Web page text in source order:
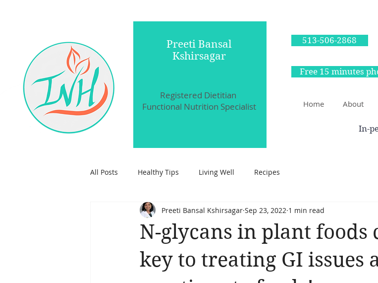
Preeti Bansal
Kshirsagar
Registered Dietitian
Functional Nutrition Specialist
513-506-2868
Free 15 minutes
Home About
In-
All Posts Healthy Tips Living Well Recipes
N-glycans in plant foods
key to treating GI issues
Preeti Bansal Kshirsagar Sep 23, 2022 1 min read